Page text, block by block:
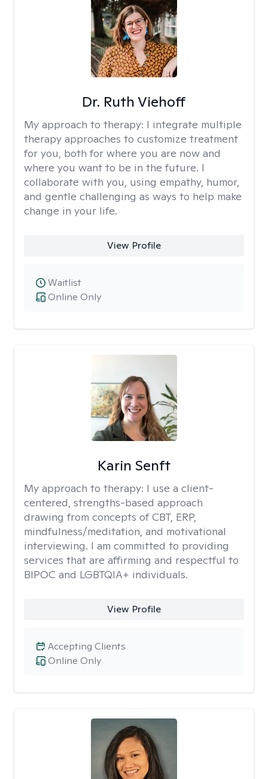
Dr. Ruth Viehoff
My approach to therapy: I integrate multiple
therapy approaches to customize treatment
for you, both for where you are now and
where you want to be in the future. I
collaborate with you, using empathy, humor,
and gentle challenging as ways to help make
change in your life.
View Profile
Online Only
Waitlist
Karin Senft
My approach to therapy: I use a client-
centered, strengths-based approach
drawing from concepts of CBT, ERP,
mindfulness/meditation, and motivational
interviewing. I am committed to providing
services that are affirming and respectful to
BIPOC and LGBTQIA+ individuals.
View Profile
Online Only
Accepting Clients